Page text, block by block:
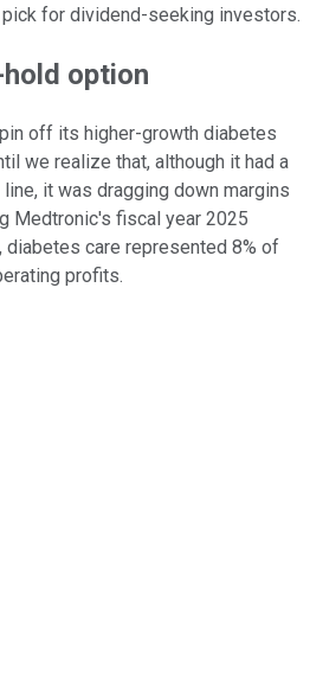
for dividend-seeking investors.
option
off its higher-growth diabetes
we realize that, although it had a
it was dragging down margins
Medtronic's fiscal year 2025
diabetes care represented 8% of
profits.